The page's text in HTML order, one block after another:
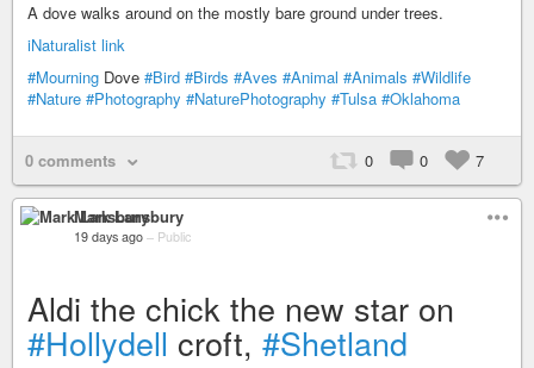
A dove walks around on the mostly bare ground under trees.
iNaturalist link
#Mourning Dove #Bird #Birds #Aves #Animal #Animals #Wildlife
#Nature #Photography #NaturePhotography #Tulsa #Oklahoma
0 comments 0 0 7
Mark Lansbury
19 days ago – Public
Aldi the chick the new star on
#Hollydell croft, #Shetland